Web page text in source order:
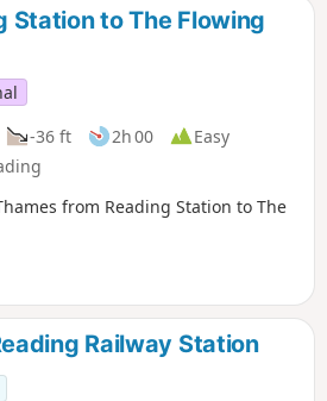
Station to The Flowing
-36 ft 2h 00
Easy
from Reading Station to The
Railway Station